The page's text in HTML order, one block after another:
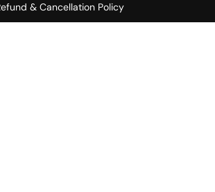
& Cancellation Policy